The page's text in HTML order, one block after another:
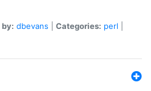
dbevans Categories: perl